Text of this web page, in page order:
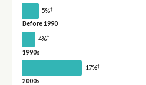
5%†
Before 1990
4%†
1990s
17%†
2000s